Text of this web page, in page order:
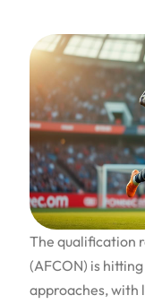
The qualification
(AFCON) is
approaches,